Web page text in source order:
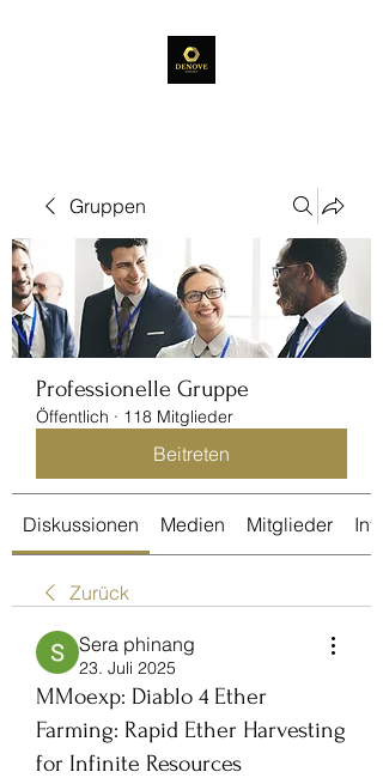
Gruppen
Professionelle Gruppe
Öffentlich · 118 Mitglieder
Beitreten
Diskussionen Medien Mitglieder Info
Zurück
Sera phinang
23. Juli 2025
MMoexp: Diablo 4 Ether
Farming: Rapid Ether Harvesting
for Infinite Resources